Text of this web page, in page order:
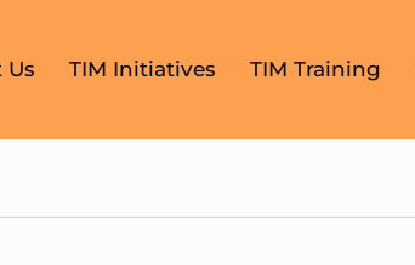
Us TIM Initiatives TIM Training